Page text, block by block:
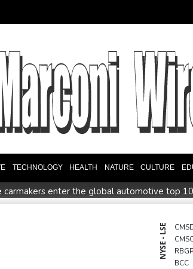
TECHNOLOGY HEALTH NATURE CULTURE
carmakers enter the global automotive top 10
India's
NYSE - LSE
BCC